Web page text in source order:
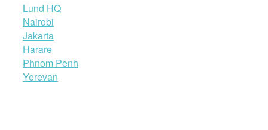
Lund HQ
Nairobi
Jakarta
Harare
Phnom Penh
Yerevan